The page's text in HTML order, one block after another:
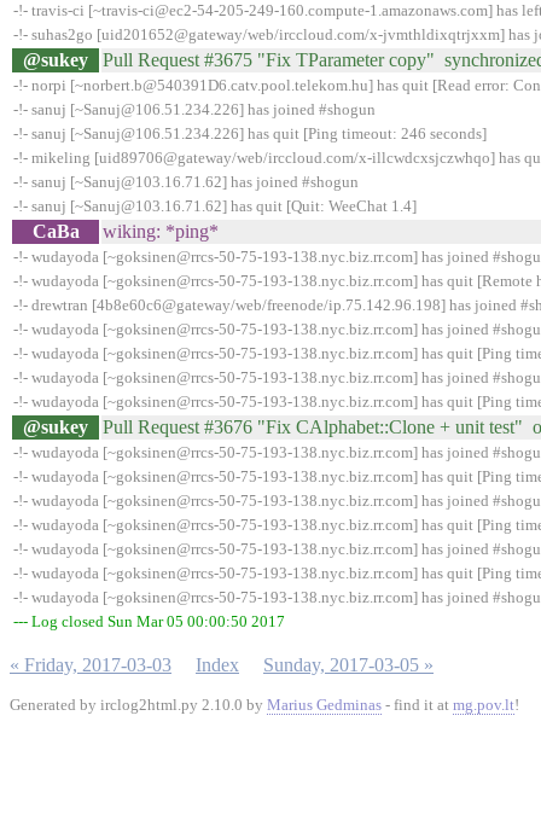
-!- travis-ci [~travis-ci@ec2-54-205-249-160.compute-1.amazonaws.com] has
-!- suhas2go [uid201652@gateway/web/irccloud.com/x-jvmthldixqtrjxxm] has
@sukey Pull Request #3675 "Fix TParameter copy"
-!- norpi [~norbert.b@540391D6.catv.pool.telekom.hu] has quit [Read error:
-!- sanuj [~Sanuj@106.51.234.226] has joined #shogun
-!- sanuj [~Sanuj@106.51.234.226] has quit [Ping timeout: 246 seconds]
-!- mikeling [uid89706@gateway/web/irccloud.com/x-illcwdcxsjczwhqo] has
-!- sanuj [~Sanuj@103.16.71.62] has joined #shogun
-!- sanuj [~Sanuj@103.16.71.62] has quit [Quit: WeeChat 1.4]
CaBa wiking: *ping*
-!- wudayoda [~goksinen@rrcs-50-75-193-138.nyc.biz.rr.com] has joined
-!- wudayoda [~goksinen@rrcs-50-75-193-138.nyc.biz.rr.com] has quit [Remote
-!- drewtran [4b8e60c6@gateway/web/freenode/ip.75.142.96.198] has joined
-!- wudayoda [~goksinen@rrcs-50-75-193-138.nyc.biz.rr.com] has joined
-!- wudayoda [~goksinen@rrcs-50-75-193-138.nyc.biz.rr.com] has quit [Ping
-!- wudayoda [~goksinen@rrcs-50-75-193-138.nyc.biz.rr.com] has joined
-!- wudayoda [~goksinen@rrcs-50-75-193-138.nyc.biz.rr.com] has quit [Ping
@sukey Pull Request #3676 "Fix CAlphabet::Clone + unit test"
-!- wudayoda [~goksinen@rrcs-50-75-193-138.nyc.biz.rr.com] has joined
-!- wudayoda [~goksinen@rrcs-50-75-193-138.nyc.biz.rr.com] has quit [Ping
-!- wudayoda [~goksinen@rrcs-50-75-193-138.nyc.biz.rr.com] has joined
-!- wudayoda [~goksinen@rrcs-50-75-193-138.nyc.biz.rr.com] has quit [Ping
-!- wudayoda [~goksinen@rrcs-50-75-193-138.nyc.biz.rr.com] has joined
-!- wudayoda [~goksinen@rrcs-50-75-193-138.nyc.biz.rr.com] has quit [Ping
-!- wudayoda [~goksinen@rrcs-50-75-193-138.nyc.biz.rr.com] has joined
--- Log closed Sun Mar 05 00:00:50 2017
« Friday, 2017-03-03 Index Sunday, 2017-03-05 »
Generated by irclog2html.py 2.10.0 by Marius Gedminas - find it at mg.pov.lt!